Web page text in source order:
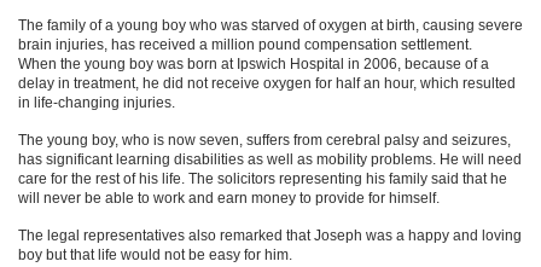
The family of a young boy who was starved of oxygen at birth, causing severe
brain injuries, has received a million pound compensation settlement.
When the young boy was born at Ipswich Hospital in 2006, because of a
delay in treatment, he did not receive oxygen for half an hour, which resulted
in life-changing injuries.
The young boy, who is now seven, suffers from cerebral palsy and seizures,
has significant learning disabilities as well as mobility problems. He will need
care for the rest of his life. The solicitors representing his family said that he
will never be able to work and earn money to provide for himself.
The legal representatives also remarked that Joseph was a happy and loving
boy but that life would not be easy for him.